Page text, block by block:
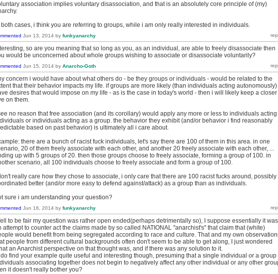
association implies voluntary disassociation, and that is an absolutely core principle of (my)
cases, i think you are referring to groups, while i am only really interested in individuals.
Jun 13, 2014 by funkyanarchy
so are you meaning that so long as you, as an individual, are able to freely disassociate then
would be unconcerned about whole groups wishing to associate or disassociate voluntarily?
Jun 15, 2014 by Anarcho-Goth
concern i would have about what others do - be they groups or individuals - would be related to the
that their behavior impacts my life. if groups are more likely (than individuals acting autonomously)
desires that would impose on my life - as is the case in today's world - then i will likely keep a closer
on them.
no reason that free association (and its corollary) would apply any more or less to individuals acting
or individuals acting as a group. the behavior they exhibit (and/or behavior i find reasonably
based on past behavior) is ultimately all i care about.
there are a bunch of racist fuck individuals, let's say there are 100 of them in this area. in one
20 of them freely associate with each other, and another 20 freely associate with each other, ...
up with 5 groups of 20. then those groups choose to freely associate, forming a group of 100. in
scenario, all 100 individuals choose to freely associate and form a group of 100.
really care how they chose to associate, i only care that there are 100 racist fucks around, possibly
better (and/or more easy to defend against/attack) as a group than as individuals.
sure i am understanding your question?
Jun 16, 2014 by funkyanarchy
to be fair my question was rather open ended(perhaps detrimentally so), I suppose essentially it was
attempt to counter act the claims made by so called NATIONAL "anarchist's" that claim that (white)
would benefit from being segregated according to race and culture. That and my own
people from different cultural backgrounds often don't seem to be able to get along, I just wondered
an Anarchist perspective on that thought was, and if there was any solution to it.
do find your example quite useful and interesting though, presuming that a single individual or a group
associating together does not begin to negatively affect any other individual or any other
it doesn't really bother you?